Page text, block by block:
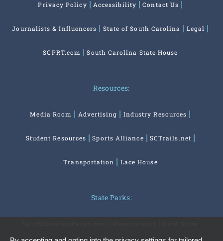
Privacy Policy Accessibility Contact Us
Journalists & Influencers State of South Carolina Legal
SCPRT.com South Carolina State House
Resources:
Media Room Advertising Industry Resources
Student Resources Sports Alliance SCTrails.net
Transportation Lace House
State Parks: